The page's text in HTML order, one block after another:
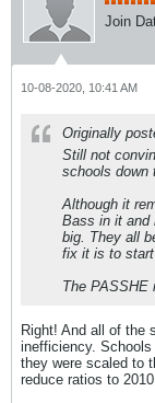
Join
10-08-2020, 10:41 AM
Originally
Still not
schools down
Although it
Bass in it and
big. They all
fix it is to
The PASSHE
Right! And all of the
inefficiency.
they were scaled to
reduce ratios to